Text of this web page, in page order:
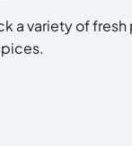
a variety of